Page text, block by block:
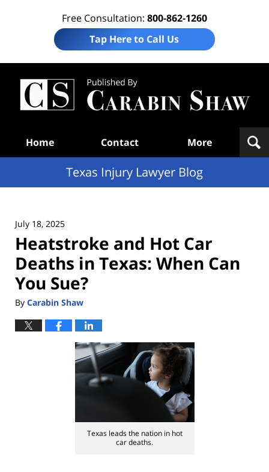
Free Consultation: 800-862-1260
Tap Here to Call Us
Home Contact More
Texas Injury Lawyer Blog
July 18, 2025
Heatstroke and Hot Car
Deaths in Texas: When Can
You Sue?
By Carabin Shaw
Texas leads the nation in hot
car deaths.